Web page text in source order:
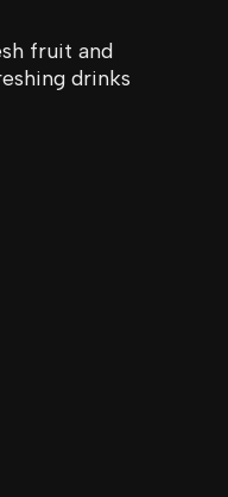
fruit and
drinks